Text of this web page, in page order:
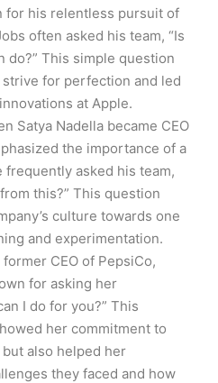
for his relentless pursuit of
often asked his team, “Is
do?” This simple question
for perfection and led
at Apple.
Satya Nadella became CEO
the importance of a
asked his team,
this?” This question
culture towards one
and experimentation.
former CEO of PepsiCo,
for asking her
I do for you?” This
her commitment to
but also helped her
they faced and how